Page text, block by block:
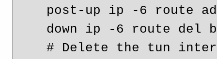
post-up ip -6 route
down ip -6 route
    # Delete the tun interface otherwise ifup will fail